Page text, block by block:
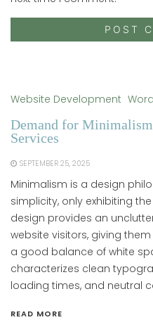
Website Development
Demand for
Services
SEPTEMBER 25, 2025
Minimalism is a design
simplicity, only exhibiting
design provides an
website visitors, giving
a good balance of white
characterizes clean
loading times, and neutral
READ MORE